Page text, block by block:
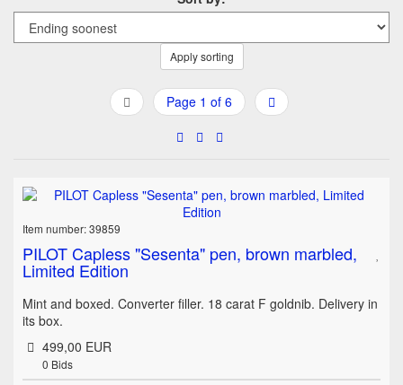
Apply sorting
Page 1 of 6
Item number: 39859
PILOT Capless "Sesenta" pen, brown marbled,
Limited Edition
Mint and boxed. Converter filler. 18 carat F goldnib. Delivery in
its box.
499,00 EUR
0 Bids